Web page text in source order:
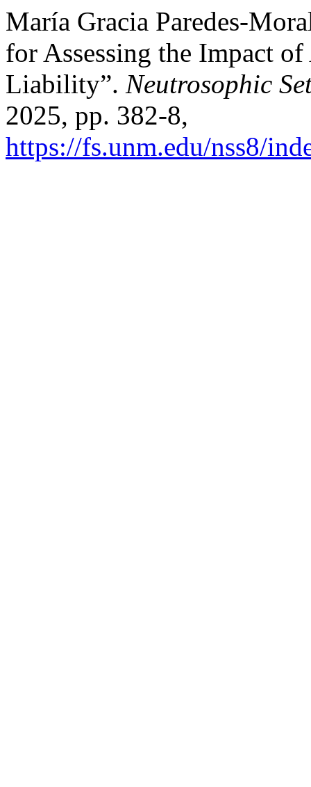
María Gracia Paredes-
for Assessing the Impact
Liability”. Neutrosophic
2025, pp. 382-8,
https://fs.unm.edu/nss8/